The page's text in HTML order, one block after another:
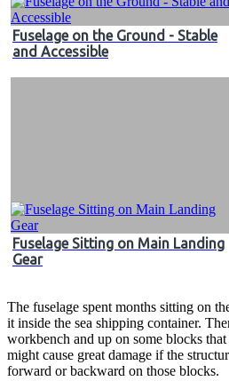
Fuselage on the Ground - Stable
and Accessible
Fuselage Sitting on Main Landing
Gear
The fuselage spent months sitting on
it inside the sea shipping container.
workbench and up on some blocks
might cause great damage if the
forward or backward on those blocks.